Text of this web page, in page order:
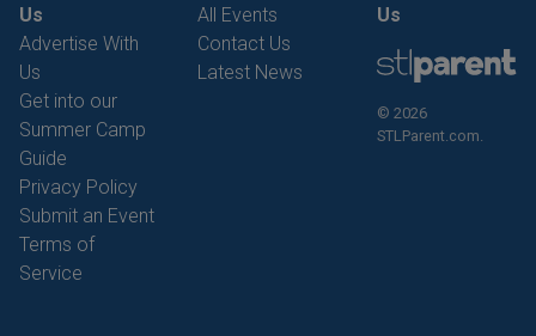
Us
Advertise With
Us
Get into our
Summer Camp
Guide
Privacy Policy
Submit an Event
Terms of
Service
All Events
Contact Us
Latest News
Us
© 2026
STLParent.com.